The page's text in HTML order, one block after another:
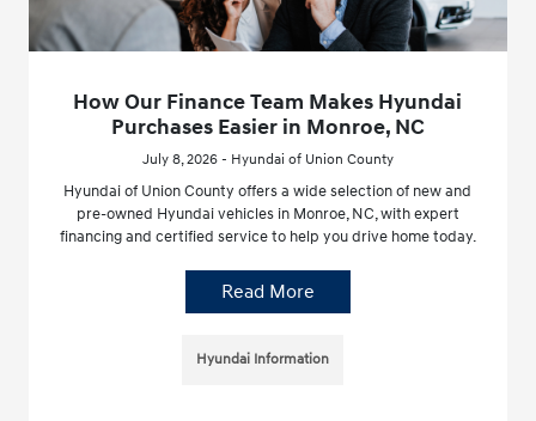
How Our Finance Team Makes Hyundai
Purchases Easier in Monroe, NC
July 8, 2026 - Hyundai of Union County
Hyundai of Union County offers a wide selection of new and
pre-owned Hyundai vehicles in Monroe, NC, with expert
financing and certified service to help you drive home today.
Read More
Hyundai Information